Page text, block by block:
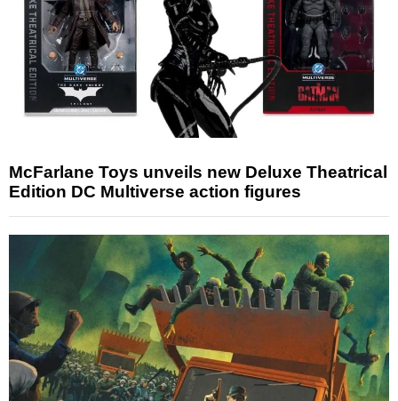
McFarlane Toys unveils new Deluxe Theatrical
Edition DC Multiverse action figures